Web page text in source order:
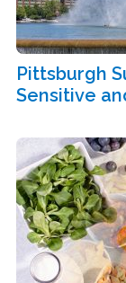
Pittsburgh
Sensitive